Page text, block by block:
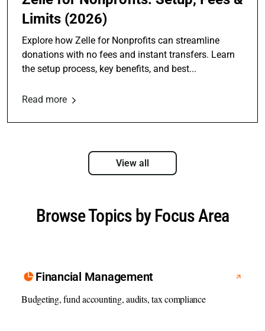
Limits (2026)
Explore how Zelle for Nonprofits can streamline
donations with no fees and instant transfers. Learn
the setup process, key benefits, and best...
Read more
View all
Browse Topics by Focus Area
Financial Management
Budgeting, fund accounting, audits, tax compliance